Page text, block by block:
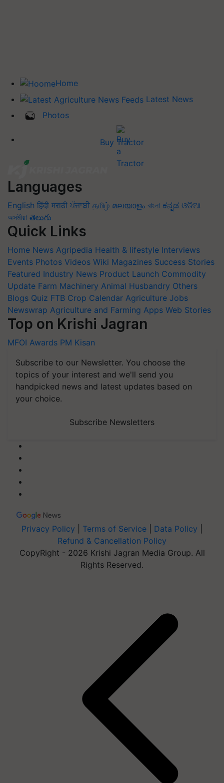
Home
Latest News
Photos
Buy Tractor
Languages
English हिंदी मराठी ਪੰਜਾਬੀ தமிழ் മലയാളം বাংলা ಕನ್ನಡ ଓଡିଆ
অসমীয়া తెలుగు
Quick Links
Home News Agripedia Health & lifestyle Interviews
Events Photos Videos Wiki Magazines Success Stories
Featured Industry News Product Launch Commodity
Update Farm Machinery Animal Husbandry Others
Blogs Quiz FTB Crop Calendar Agriculture Jobs
Newswrap Agriculture and Farming Apps Web Stories
Top on Krishi Jagran
MFOI Awards PM Kisan
Subscribe to our Newsletter. You choose the
topics of your interest and we'll send you
handpicked news and latest updates based on
your choice.
Subscribe Newsletters
Privacy Policy Terms of Service Data Policy
Refund & Cancellation Policy
CopyRight - 2026 Krishi Jagran Media Group. All
Rights Reserved.